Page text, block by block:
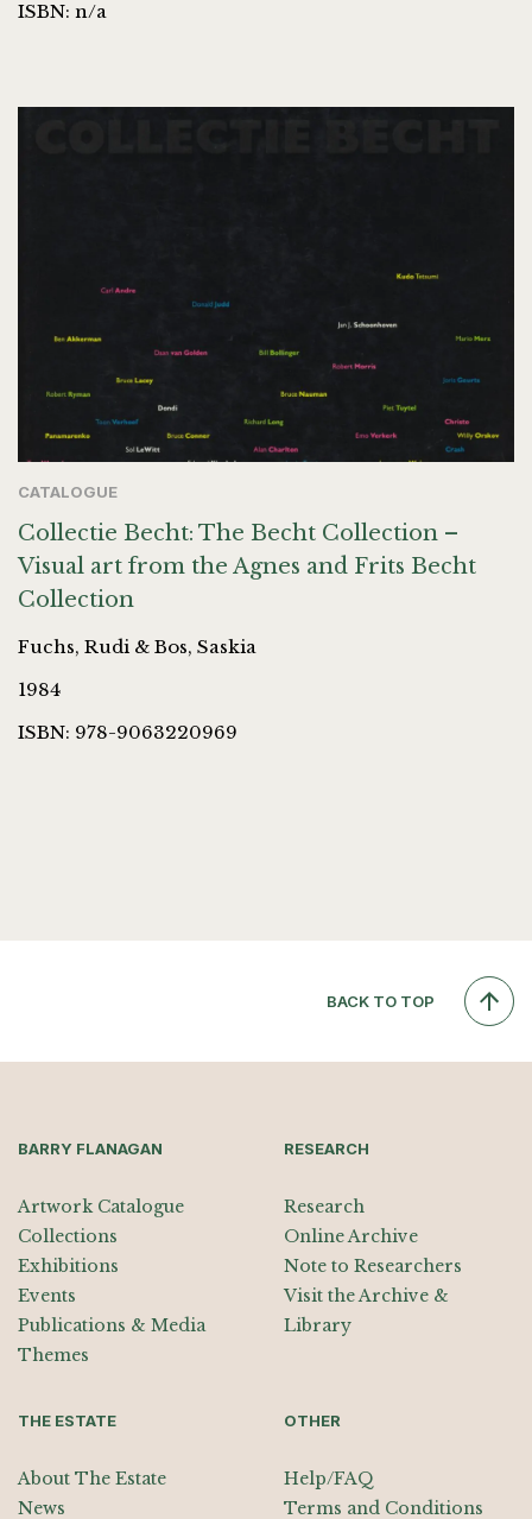
ISBN: n/a
CATALOGUE
Collectie Becht: The Becht Collection –
Visual art from the Agnes and Frits Becht
Collection
Fuchs, Rudi & Bos, Saskia
1984
ISBN: 978-9063220969
BACK TO TOP
BARRY FLANAGAN
Artwork Catalogue
Collections
Exhibitions
Events
Publications & Media
Themes
RESEARCH
Research
Online Archive
Note to Researchers
Visit the Archive &
Library
THE ESTATE
About The Estate
News
OTHER
Help/FAQ
Terms and Conditions